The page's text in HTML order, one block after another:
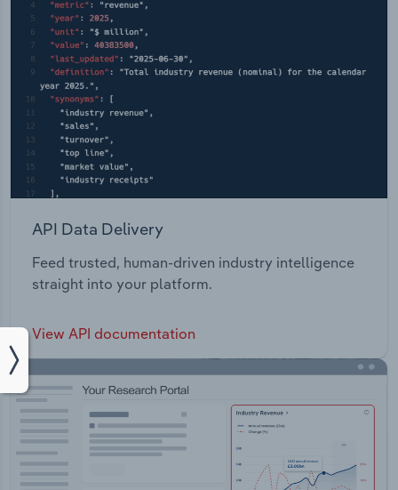
API Data Delivery
Feed trusted, human-driven industry intelligence
straight into your platform.
View API documentation